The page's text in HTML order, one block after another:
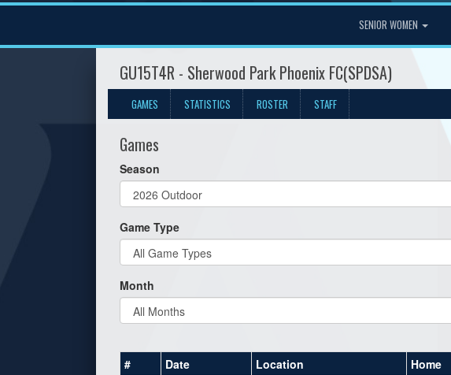
SENIOR WOMEN
GU15T4R - Sherwood Park Phoenix FC(SPDSA)
GAMES STATISTICS ROSTER STAFF
Games
Season
Game Type
Month
# Date Location Home